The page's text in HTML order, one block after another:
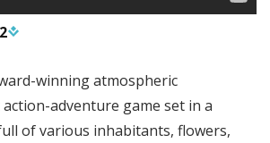
winning atmospheric
adventure game set in a
of various inhabitants, flowers,